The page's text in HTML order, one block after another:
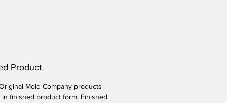
Product
Mold Company products
in finished product form. Finished